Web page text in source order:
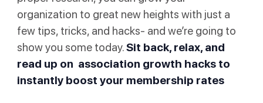
organization to great new heights with just a
few tips, tricks, and hacks- and we’re going to
show you some today.Sit back, relax, and
read up on association growth hacks to
instantly boost your membership rates